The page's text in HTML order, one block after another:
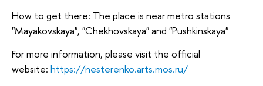
How to get there: The place is near metro stations
"Mayakovskaya", "Chekhovskaya" and "Pushkinskaya"
For more information, please visit the official
website: https://nesterenko.arts.mos.ru/